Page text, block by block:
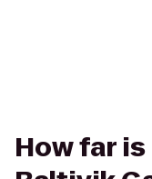
How far